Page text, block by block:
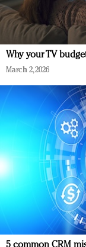
Why your TV
March 2, 2026